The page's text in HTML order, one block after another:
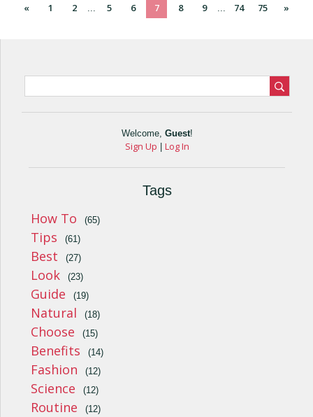
« 1 2 ... 5 6 7 8 9 ... 74 75 »
Welcome, Guest!
Sign Up Log In
Tags
How To (65)
Tips (61)
Best (27)
Look (23)
Guide (19)
Natural (18)
Choose (15)
Benefits (14)
Fashion (12)
Science (12)
Routine (12)